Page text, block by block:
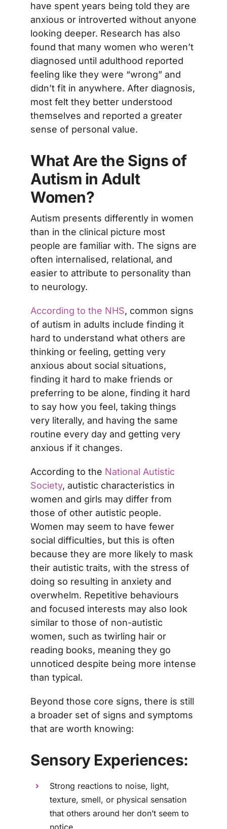
have spent years being told they are
anxious or introverted without anyone
looking deeper. Research has also
found that many women who weren’t
diagnosed until adulthood reported
feeling like they were “wrong” and
didn’t fit in anywhere. After diagnosis,
most felt they better understood
themselves and reported a greater
sense of personal value.
What Are the Signs of
Autism in Adult
Women?
Autism presents differently in women
than in the clinical picture most
people are familiar with. The signs are
often internalised, relational, and
easier to attribute to personality than
to neurology.
According to the NHS, common signs
of autism in adults include finding it
hard to understand what others are
thinking or feeling, getting very
anxious about social situations,
finding it hard to make friends or
preferring to be alone, finding it hard
to say how you feel, taking things
very literally, and having the same
routine every day and getting very
anxious if it changes.
According to the National Autistic
Society, autistic characteristics in
women and girls may differ from
those of other autistic people.
Women may seem to have fewer
social difficulties, but this is often
because they are more likely to mask
their autistic traits, with the stress of
doing so resulting in anxiety and
overwhelm. Repetitive behaviours
and focused interests may also look
similar to those of non-autistic
women, such as twirling hair or
reading books, meaning they go
unnoticed despite being more intense
than typical.
Beyond those core signs, there is still
a broader set of signs and symptoms
that are worth knowing:
Sensory Experiences:
Strong reactions to noise, light,
texture, smell, or physical sensation
that others around her don’t seem to